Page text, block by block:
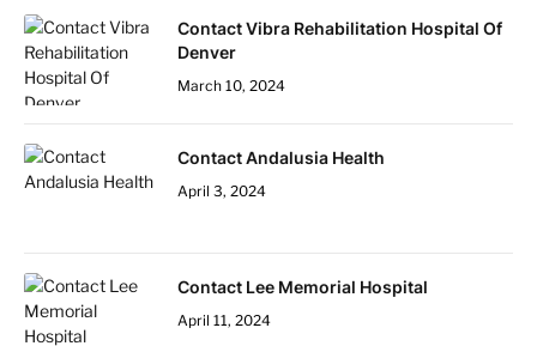
Contact Vibra Rehabilitation Hospital Of
Denver
March 10, 2024
Contact Andalusia Health
April 3, 2024
Contact Lee Memorial Hospital
April 11, 2024